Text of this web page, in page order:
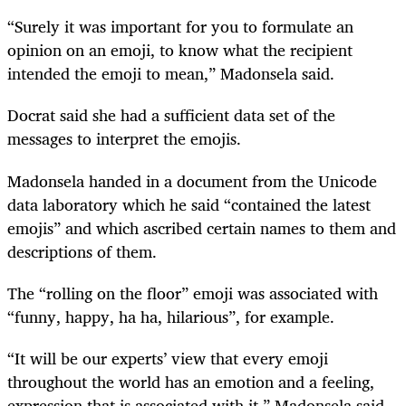
“Surely it was important for you to formulate an
opinion on an emoji, to know what the recipient
intended the emoji to mean,” Madonsela said.
Docrat said she had a sufficient data set of the
messages to interpret the emojis.
Madonsela handed in a document from the Unicode
data laboratory which he said “contained the latest
emojis” and which ascribed certain names to them and
descriptions of them.
The “rolling on the floor” emoji was associated with
“funny, happy, ha ha, hilarious”, for example.
“It will be our experts’ view that every emoji
throughout the world has an emotion and a feeling,